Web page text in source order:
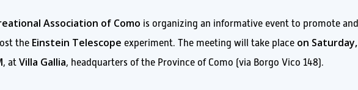
Association of Como is organizing an informative event to promote and
the Einstein Telescope experiment. The meeting will take place on Saturday,
, at Villa Gallia, headquarters of the Province of Como (via Borgo Vico 148).